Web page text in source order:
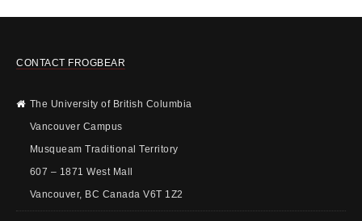
CONTACT FROGBEAR
The University of British Columbia
Vancouver Campus
Musqueam Traditional Territory
607 – 1871 West Mall
Vancouver, BC Canada V6T 1Z2